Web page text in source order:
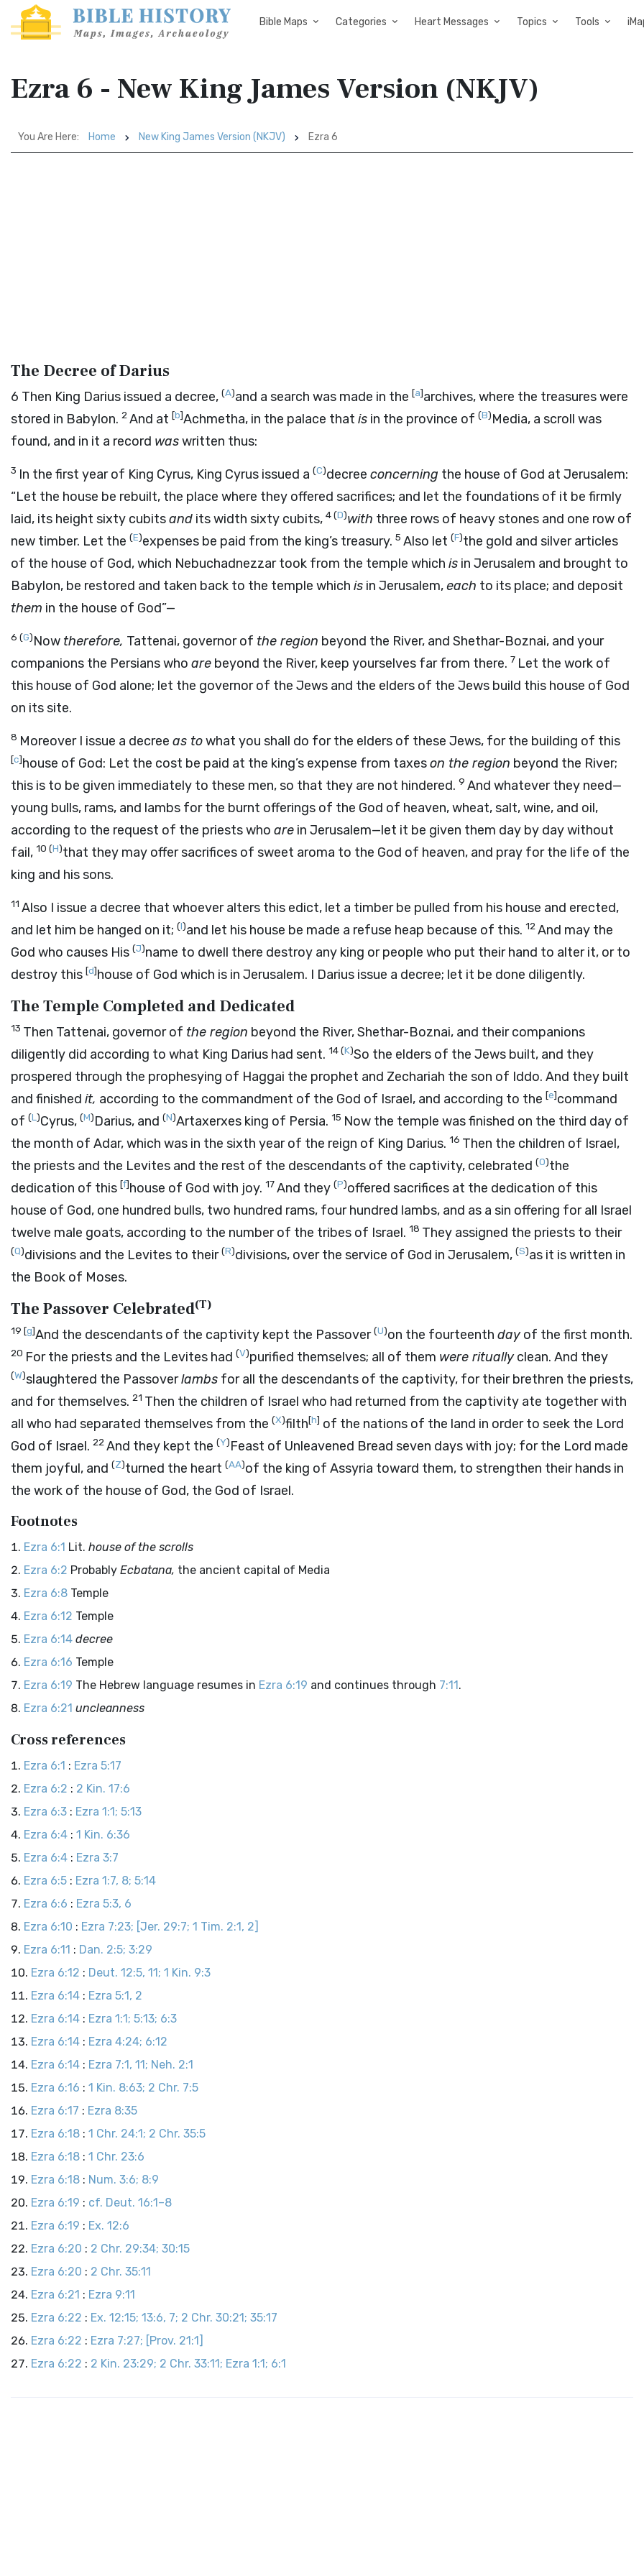
Bible Maps Categories Heart Messages Topics Tools
Ezra 6 - New King James Version (NKJV)
You Are Here: Home New King James Version (NKJV) Ezra 6
The Decree of Darius
6 Then King Darius issued a decree, (A)and a search was made in the [a]archives, where the treasures were
stored in Babylon. 2And at [b]Achmetha, in the palace that is in the province of (B)Media, a scroll was
found, and in it a record waswritten thus:
3 In the first year of King Cyrus, King Cyrus issued a (C)decree concerning the house of God at Jerusalem:
“Let the house be rebuilt, the place where they offered sacrifices; and let the foundations of it be firmly
laid, its height sixty cubitsand its width sixty cubits, 4(D)with three rows of heavy stones and one row of
new timber. Let the (E)expenses be paid from the king’s treasury. 5 Also let (F)the gold and silver articles
of the house of God, which Nebuchadnezzar took from the temple which is in Jerusalem and brought to
Babylon, be restored and taken back to the temple which is in Jerusalem,each to its place; and deposit
them in the house of God”—
6 (G)Now therefore, Tattenai, governor of the region beyond the River, and Shethar-Boznai, and your
companions the Persians who are beyond the River, keep yourselves far from there. 7 Let the work of
this house of God alone; let the governor of the Jews and the elders of the Jews build this house of God
on its site.
8 Moreover I issue a decree as towhat you shall do for the elders of these Jews, for the building of this
[c]house of God: Let the cost be paid at the king’s expense from taxeson the region beyond the River;
this is to be given immediately to these men, so that they are not hindered. 9 And whatever they need—
young bulls, rams, and lambs for the burnt offerings of the God of heaven, wheat, salt, wine, and oil,
according to the request of the priests who are in Jerusalem—let it be given them day by day without
fail, 10 (H)that they may offer sacrifices of sweet aroma to the God of heaven, and pray for the life of the
king and his sons.
11 Also I issue a decree that whoever alters this edict, let a timber be pulled from his house and erected,
and let him be hanged on it; (I)and let his house be made a refuse heap because of this. 12And may the
God who causes His (J)name to dwell there destroy any king or people who put their hand to alter it, or to
destroy this [d]house of God which is in Jerusalem. I Darius issue a decree; let it be done diligently.
The Temple Completed and Dedicated
13 Then Tattenai, governor of the region beyond the River, Shethar-Boznai, and their companions
diligently did according to what King Darius had sent. 14(K)So the elders of the Jews built, and they
prospered through the prophesying of Haggai the prophet and Zechariah the son of Iddo. And they built
and finished it, according to the commandment of the God of Israel, and according to the [e]command
of (L)Cyrus, (M)Darius, and (N)Artaxerxes king of Persia. 15 Now the temple was finished on the third day of
the month of Adar, which was in the sixth year of the reign of King Darius. 16 Then the children of Israel,
the priests and the Levites and the rest of the descendants of the captivity, celebrated (O)the
dedication of this [f]house of God with joy. 17And they (P)offered sacrifices at the dedication of this
house of God, one hundred bulls, two hundred rams, four hundred lambs, and as a sin offering for all Israel
twelve male goats, according to the number of the tribes of Israel. 18 They assigned the priests to their
(Q)divisions and the Levites to their(R)divisions, over the service of God in Jerusalem, (S)as it is written in
the Book of Moses.
The Passover Celebrated(T)
19 [g]And the descendants of the captivity kept the Passover(U)on the fourteenth dayof the first month.
20 For the priests and the Levites had (V)purified themselves; all of them were rituallyclean. And they
(W)slaughtered the Passoverlambs for all the descendants of the captivity, for their brethren the priests,
and for themselves. 21 Then the children of Israel who had returned from the captivity ate together with
all who had separated themselves from the (X)filth[h] of the nations of the land in order to seek the Lord
God of Israel. 22And they kept the (Y)Feast of Unleavened Bread seven days with joy; for the Lord made
them joyful, and (Z)turned the heart (AA)of the king of Assyria toward them, to strengthen their hands in
the work of the house of God, the God of Israel.
Footnotes
Ezra 6:1 Lit. house of the scrolls
Ezra 6:2 Probably Ecbatana, the ancient capital of Media
Ezra 6:8 Temple
Ezra 6:12 Temple
Ezra 6:14 decree
Ezra 6:16 Temple
Ezra 6:19 The Hebrew language resumes in Ezra 6:19 and continues through 7:11.
Ezra 6:21 uncleanness
Cross references
Ezra 6:1 : Ezra 5:17
Ezra 6:2 : 2 Kin. 17:6
Ezra 6:3 : Ezra 1:1; 5:13
Ezra 6:4 : 1 Kin. 6:36
Ezra 6:4 : Ezra 3:7
Ezra 6:5 : Ezra 1:7, 8; 5:14
Ezra 6:6 : Ezra 5:3, 6
Ezra 6:10 : Ezra 7:23; [Jer. 29:7; 1 Tim. 2:1, 2]
Ezra 6:11 : Dan. 2:5; 3:29
Ezra 6:12 : Deut. 12:5, 11; 1 Kin. 9:3
Ezra 6:14 : Ezra 5:1, 2
Ezra 6:14 : Ezra 1:1; 5:13; 6:3
Ezra 6:14 : Ezra 4:24; 6:12
Ezra 6:14 : Ezra 7:1, 11; Neh. 2:1
Ezra 6:16 : 1 Kin. 8:63; 2 Chr. 7:5
Ezra 6:17 : Ezra 8:35
Ezra 6:18 : 1 Chr. 24:1; 2 Chr. 35:5
Ezra 6:18 : 1 Chr. 23:6
Ezra 6:18 : Num. 3:6; 8:9
Ezra 6:19 : cf. Deut. 16:1–8
Ezra 6:19 : Ex. 12:6
Ezra 6:20 : 2 Chr. 29:34; 30:15
Ezra 6:20 : 2 Chr. 35:11
Ezra 6:21 : Ezra 9:11
Ezra 6:22 : Ex. 12:15; 13:6, 7; 2 Chr. 30:21; 35:17
Ezra 6:22 : Ezra 7:27; [Prov. 21:1]
Ezra 6:22 : 2 Kin. 23:29; 2 Chr. 33:11; Ezra 1:1; 6:1